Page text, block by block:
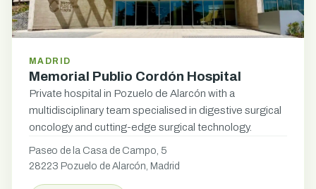
MADRID
Memorial Publio Cordón Hospital
Private hospital in Pozuelo de Alarcón with a
multidisciplinary team specialised in digestive surgical
oncology and cutting-edge surgical technology.
Paseo de la Casa de Campo, 5
28223 Pozuelo de Alarcón, Madrid